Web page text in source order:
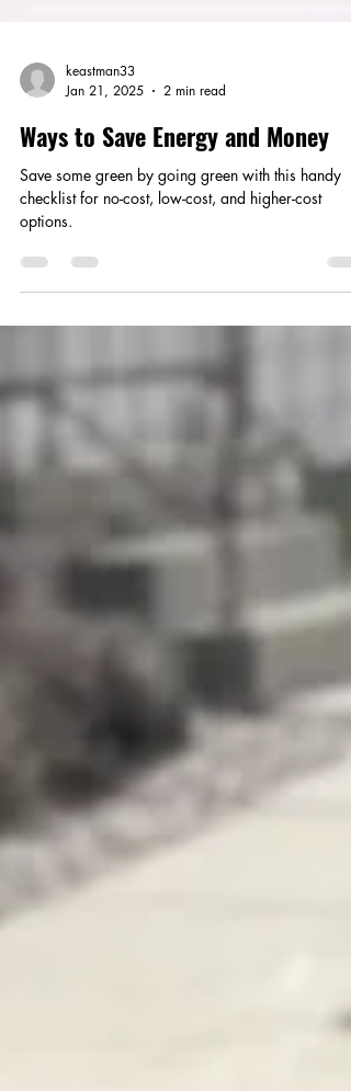
keastman33
Jan 21, 2025
2 min read
Ways to Save Energy and Money
Save some green by going green with this handy
checklist for no-cost, low-cost, and higher-cost